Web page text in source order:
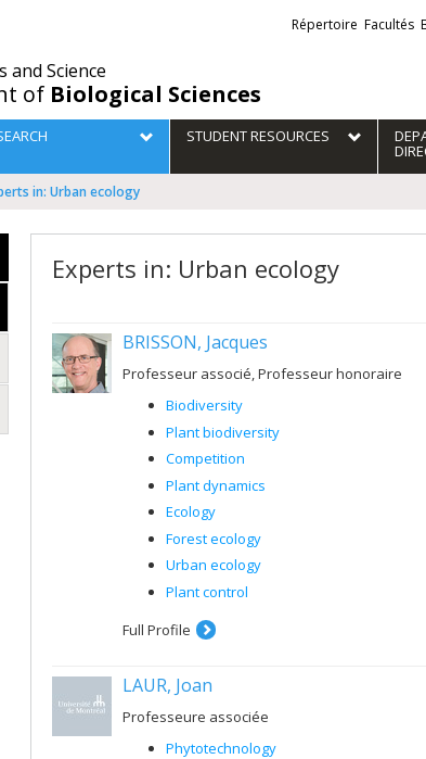
and Science
of Biological Sciences
Liens
externes
Répertoire Facultés
STUDENT RESOURCES
in: Urban ecology
Experts in: Urban ecology
BRISSON, Jacques
Professeur associé, Professeur honoraire
Biodiversity
Plant biodiversity
Competition
Plant dynamics
Ecology
Forest ecology
Urban ecology
Plant control
Full Profile
LAUR, Joan
Professeure associée
Phytotechnology